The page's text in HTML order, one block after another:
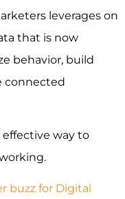
leverages on
that is now
behavior, build
connected
effective way to